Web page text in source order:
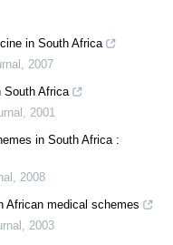
in South Africa
2007
South Africa
2001
in South Africa :
2008
African medical schemes
2003